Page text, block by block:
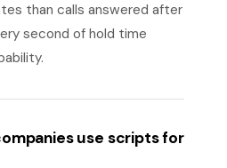
than calls answered after
second of hold time
use scripts for